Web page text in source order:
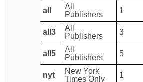
all
All
Publishers
1
all3
All
Publishers
3
all5
All
Publishers
5
nyt
New York
Times Only
1